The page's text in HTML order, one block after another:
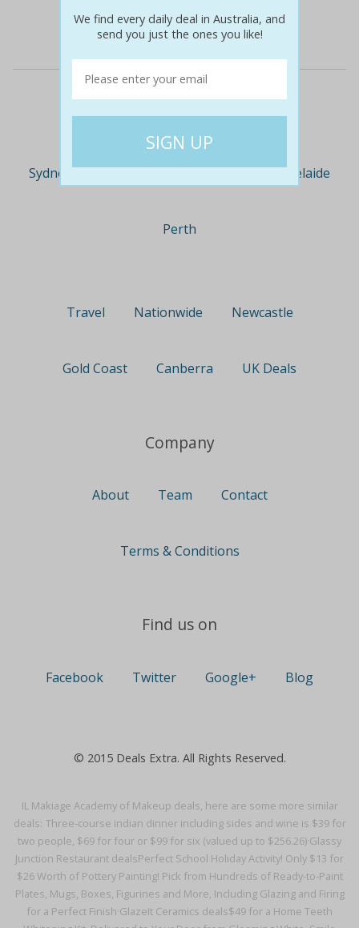
IL Makiage Academy of Makeup deals, here are some more similar
deals: Three-course indian dinner including sides and wine is $39 for
two people, $69 for four or $99 for six (valued up to $256.26)·Glassy
Junction Restaurant dealsPerfect School Holiday Activity! Only $13 for
$26 Worth of Pottery Painting! Pick from Hundreds of Ready-to-Paint
Plates, Mugs, Boxes, Figurines and More, Including Glazing and Firing
for a Perfect Finish·GlazeIt Ceramics deals$49 for a Home Teeth
Details
Deal Cities
Sydney Melbourne Brisbane Adelaide
Perth
Travel Nationwide Newcastle
Gold Coast Canberra UK Deals
Company
About Team Contact
Terms & Conditions
Find us on
Facebook Twitter Google+ Blog
© 2015 Deals Extra. All Rights Reserved.
We find every daily deal in Australia, and
send you just the ones you like!